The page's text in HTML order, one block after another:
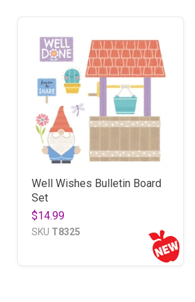
Well Wishes Bulletin Board
Set
$14.99
SKU T8325